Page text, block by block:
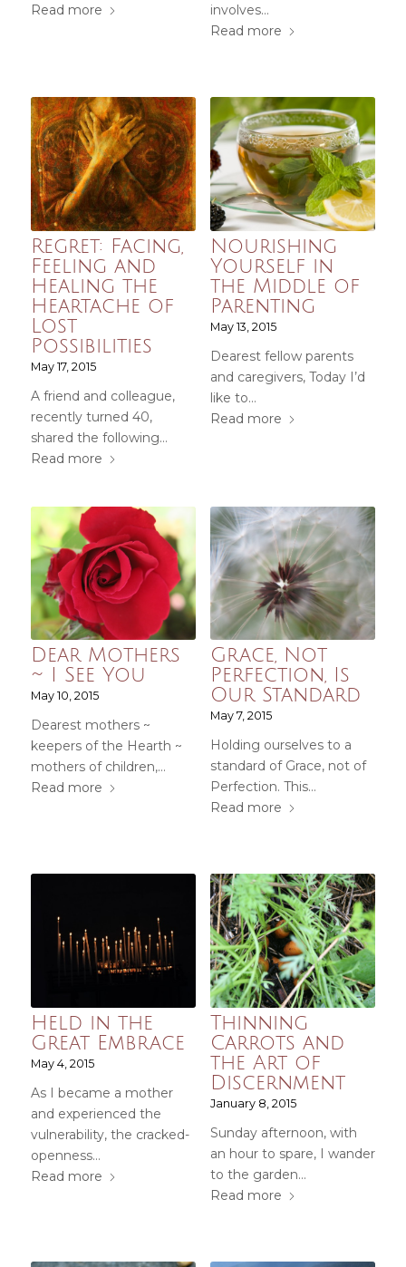
Read more
involves…
Read more
Regret: Facing,
Feeling and
Healing the
Heartache of
Lost
Possibilities
May 17, 2015
A friend and colleague,
recently turned 40,
shared the following…
Read more
Nourishing
Yourself in
the Middle of
Parenting
May 13, 2015
Dearest fellow parents
and caregivers, Today I’d
like to…
Read more
Dear Mothers
~ I See You
May 10, 2015
Dearest mothers ~
keepers of the Hearth ~
mothers of children,…
Read more
Grace, Not
Perfection, Is
Our Standard
May 7, 2015
Holding ourselves to a
standard of Grace, not of
Perfection. This…
Read more
Held in the
Great Embrace
May 4, 2015
As I became a mother
and experienced the
vulnerability, the cracked-
openness…
Read more
Thinning
Carrots and
the Art of
Discernment
January 8, 2015
Sunday afternoon, with
an hour to spare, I wander
to the garden…
Read more